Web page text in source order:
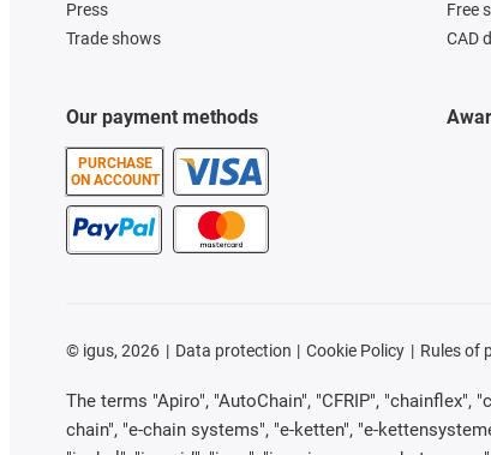
Press
Trade shows
Our payment methods
PURCHASE
ON ACCOUNT
Free
CAD
© igus, 2026 Data protection Cookie Policy Rules of
The terms "Apiro", "AutoChain", "CFRIP", "chainflex",
chain", "e-chain systems", "e-ketten", "e-